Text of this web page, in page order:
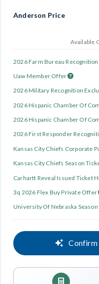
Anderson Price
Available
2026 Farm Bureau
Uaw Member Offer
2026 Military Recognition
2026 Hispanic Chamber Of
2026 Hispanic Chamber Of
2026 First Responder
Kansas City Chiefs Corporate
Kansas City Chiefs Season
Carhartt Reveal Issued Ticket
3q 2026 Flex Buy Private Offer
University Of Nebraska
Confirm